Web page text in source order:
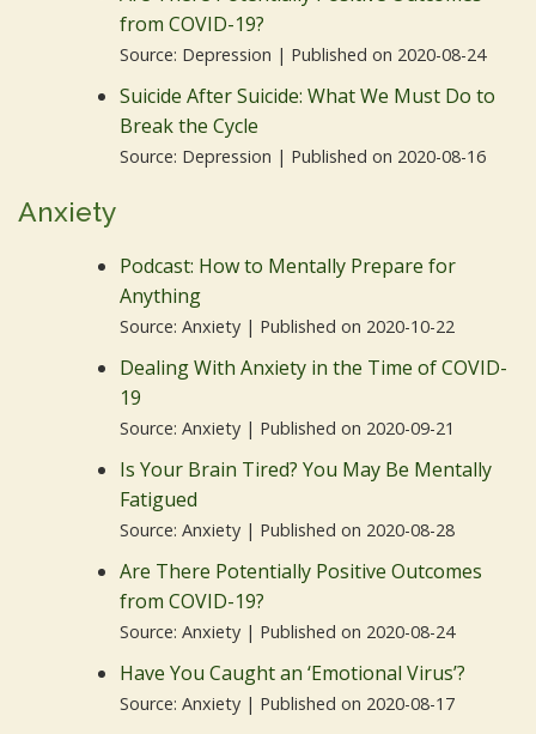
from COVID-19?
Source: Depression Published on 2020-08-24
Suicide After Suicide: What We Must Do to
Break the Cycle
Source: Depression Published on 2020-08-16
Anxiety
Podcast: How to Mentally Prepare for
Anything
Source: Anxiety Published on 2020-10-22
Dealing With Anxiety in the Time of COVID-
19
Source: Anxiety Published on 2020-09-21
Is Your Brain Tired? You May Be Mentally
Fatigued
Source: Anxiety Published on 2020-08-28
Are There Potentially Positive Outcomes
from COVID-19?
Source: Anxiety Published on 2020-08-24
Have You Caught an ‘Emotional Virus’?
Source: Anxiety Published on 2020-08-17